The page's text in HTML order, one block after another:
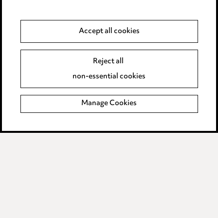
Event Terms
Complaints policy
Data Processing Complaints Policy
Accept all cookies
Reject all
non-essential cookies
Manage Cookies